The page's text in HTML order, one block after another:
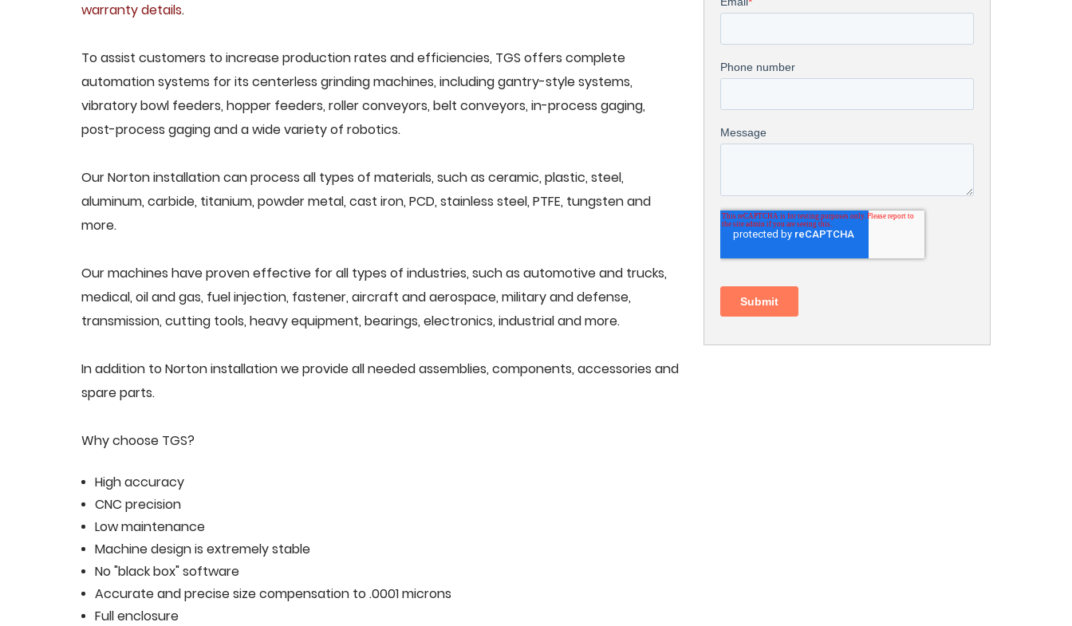
warranty details.
To assist customers to increase production rates and efficiencies, TGS offers complete
automation systems for its centerless grinding machines, including gantry-style systems,
vibratory bowl feeders, hopper feeders, roller conveyors, belt conveyors, in-process gaging,
post-process gaging and a wide variety of robotics.
Our Norton installation can process all types of materials, such as ceramic, plastic, steel,
aluminum, carbide, titanium, powder metal, cast iron, PCD, stainless steel, PTFE, tungsten and
more.
Our machines have proven effective for all types of industries, such as automotive and trucks,
medical, oil and gas, fuel injection, fastener, aircraft and aerospace, military and defense,
transmission, cutting tools, heavy equipment, bearings, electronics, industrial and more.
In addition to Norton installation we provide all needed assemblies, components, accessories and
spare parts.
Why choose TGS?
High accuracy
CNC precision
Low maintenance
Machine design is extremely stable
No "black box" software
Accurate and precise size compensation to .0001 microns
Full enclosure